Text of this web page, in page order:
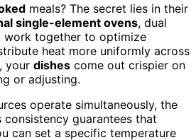
meals? The secret lies in their
single-element ovens, dual
together to optimize
heat more uniformly across
your dishes come out crispier on
or adjusting.
operate simultaneously, the
guarantees that
can set a specific temperature